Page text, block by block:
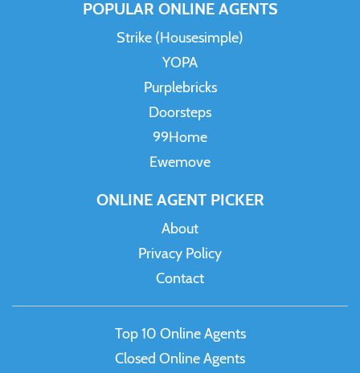
POPULAR ONLINE AGENTS
Strike (Housesimple)
YOPA
Purplebricks
Doorsteps
99Home
Ewemove
ONLINE AGENT PICKER
About
Privacy Policy
Contact
Top 10 Online Agents
Closed Online Agents